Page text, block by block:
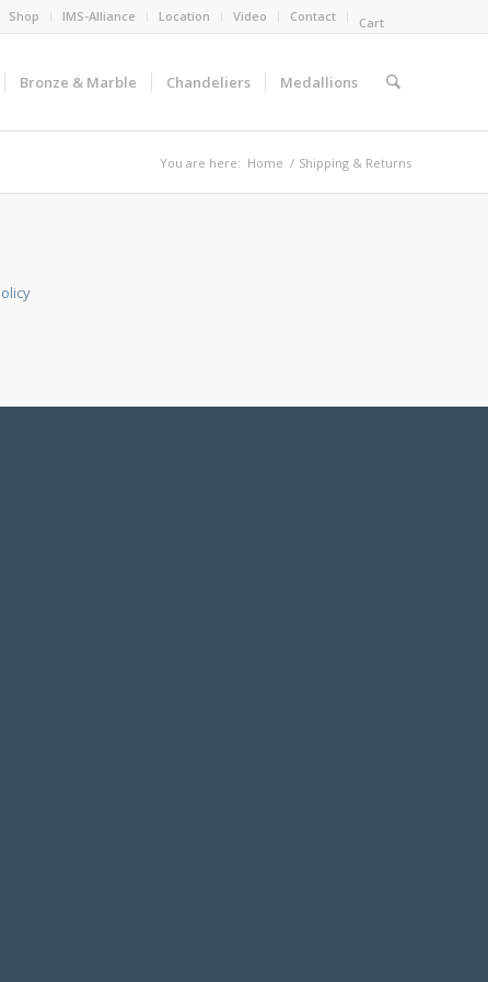
Shop IMS-Alliance Location Video Contact Cart
Bronze & Marble Chandeliers Medallions
You are here: Home / Shipping & Returns